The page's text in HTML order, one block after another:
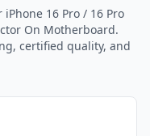
16 Pro / 16 Pro
On Motherboard.
certified quality, and